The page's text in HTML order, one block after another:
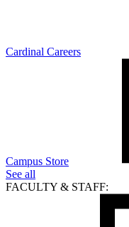
Cardinal Careers
Campus Store
See all
FACULTY & STAFF: